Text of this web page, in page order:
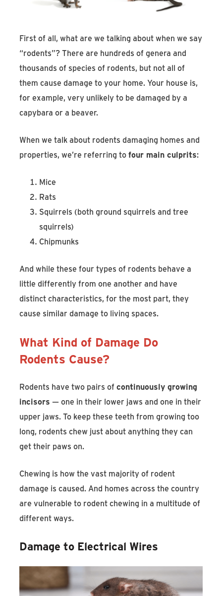
First of all, what are we talking about when we say
“rodents”? There are hundreds of genera and
thousands of species of rodents, but not all of
them cause damage to your home. Your house is,
for example, very unlikely to be damaged by a
capybara or a beaver.
When we talk about rodents damaging homes and
properties, we’re referring tofour main culprits:
Mice
Rats
Squirrels (both ground squirrels and tree
squirrels)
Chipmunks
And while these four types of rodents behave a
little differently from one another and have
distinct characteristics, for the most part, they
cause similar damage to living spaces.
What Kind of Damage Do
Rodents Cause?
Rodents have two pairs ofcontinuously growing
incisors — one in their lower jaws and one in their
upper jaws. To keep these teeth from growing too
long, rodents chew just about anything they can
get their paws on.
Chewing is how the vast majority of rodent
damage is caused. And homes across the country
are vulnerable to rodent chewing in a multitude of
different ways.
Damage to Electrical Wires